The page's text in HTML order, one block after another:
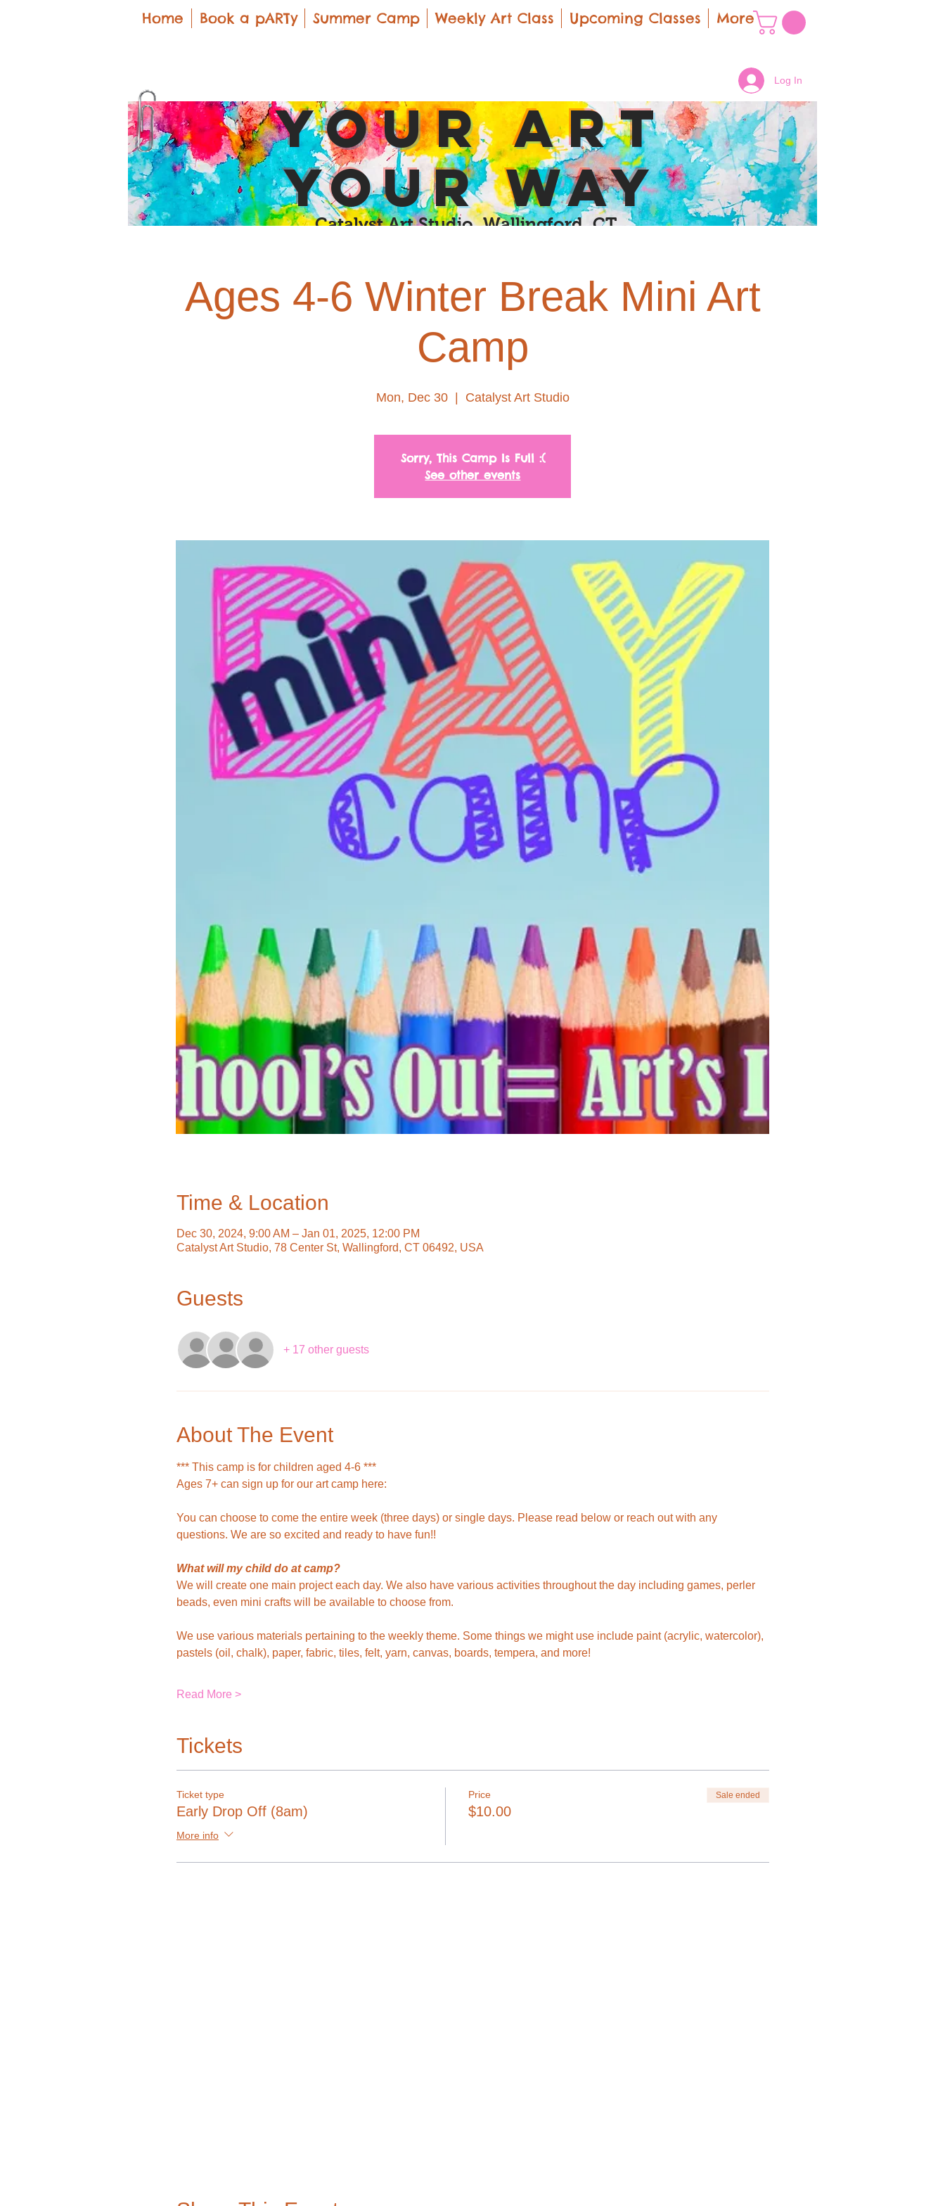
Home Book a pARTy Summer Camp Weekly Art Class Upcoming Classes More
Log In
yOUR Art
yOUR Way
Catalyst Art Studio Wallingford, CT
Ages 4-6 Winter Break Mini Art
Camp
Mon, Dec 30
  |
Catalyst Art Studio
Sorry, This Camp Is Full :(
See other events
Time & Location
Dec 30, 2024, 9:00 AM – Jan 01, 2025, 12:00 PM
Catalyst Art Studio, 78 Center St, Wallingford, CT 06492, USA
Guests
+ 17 other guests
About The Event
*** This camp is for children aged 4-6 ***
Ages 7+ can sign up for our art camp here:
You can choose to come the entire week (three days) or single days. Please read below or reach out with any
questions. We are so excited and ready to have fun!!
What will my child do at camp?
We will create one main project each day. We also have various activities throughout the day including games, perler
beads, even mini crafts will be available to choose from.
We use various materials pertaining to the weekly theme. Some things we might use include paint (acrylic, watercolor),
pastels (oil, chalk), paper, fabric, tiles, felt, yarn, canvas, boards, tempera, and more!
Read More >
Tickets
Ticket type
Early Drop Off (8am)
More info
Price
$10.00
Sale ended